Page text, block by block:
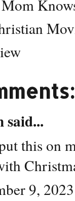
Mom
said...
this on
9,